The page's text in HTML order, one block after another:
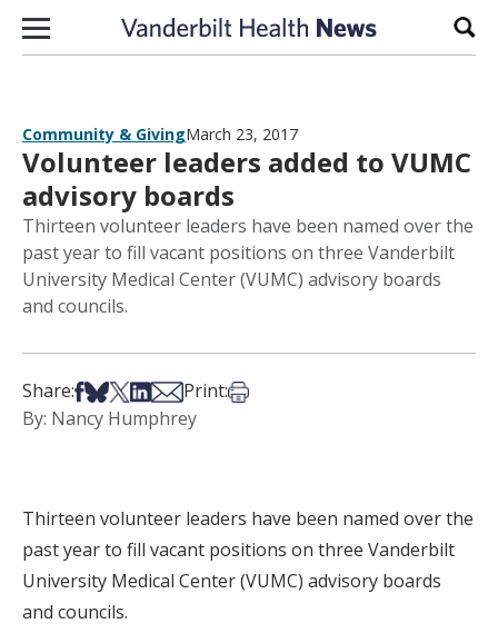
Skip to content
Community & GivingMarch 23, 2017
Volunteer leaders added to VUMC
advisory boards
Thirteen volunteer leaders have been named over the
past year to fill vacant positions on three Vanderbilt
University Medical Center (VUMC) advisory boards
and councils.
Share:Share on Facebook
Share on Bsky
Share on X
Share on LinkedIn
Share via Email
Print:Print this article
By: Nancy Humphrey
Thirteen volunteer leaders have been named over the
past year to fill vacant positions on three Vanderbilt
University Medical Center (VUMC) advisory boards
and councils.